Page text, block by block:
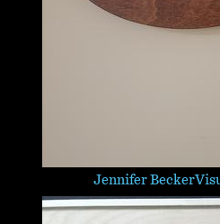
Jennifer Becker